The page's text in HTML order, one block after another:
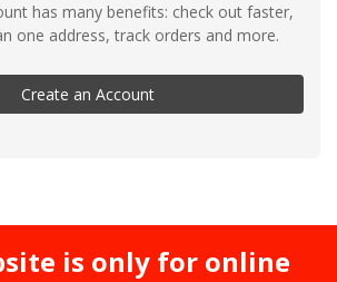
has many benefits: check out faster,
one address, track orders and more.
Create an Account
is only for online